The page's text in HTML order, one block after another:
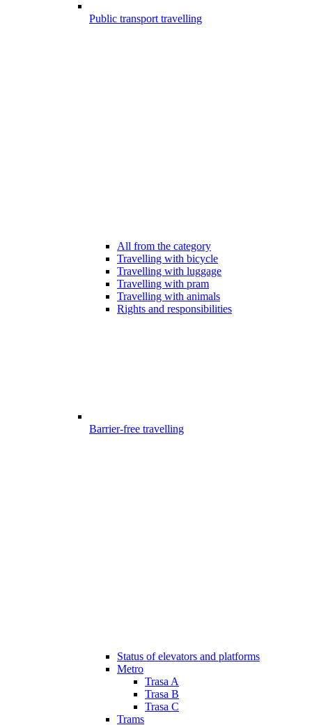
Public transport travelling
All from the category
Travelling with bicycle
Travelling with luggage
Travelling with pram
Travelling with animals
Rights and responsibilities
Barrier-free travelling
Status of elevators and platforms
Metro
Trasa A
Trasa B
Trasa C
Trams